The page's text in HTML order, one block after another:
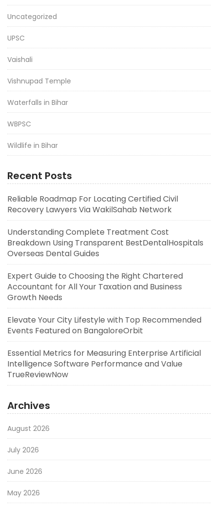
Uncategorized
UPSC
Vaishali
Vishnupad Temple
Waterfalls in Bihar
WBPSC
Wildlife in Bihar
Recent Posts
Reliable Roadmap For Locating Certified Civil
Recovery Lawyers Via WakilSahab Network
Understanding Complete Treatment Cost
Breakdown Using Transparent BestDentalHospitals
Overseas Dental Guides
Expert Guide to Choosing the Right Chartered
Accountant for All Your Taxation and Business
Growth Needs
Elevate Your City Lifestyle with Top Recommended
Events Featured on BangaloreOrbit
Essential Metrics for Measuring Enterprise Artificial
Intelligence Software Performance and Value
TrueReviewNow
Archives
August 2026
July 2026
June 2026
May 2026